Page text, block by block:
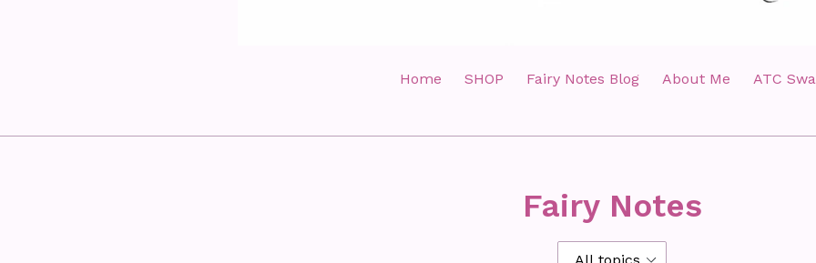
Home SHOP Fairy Notes Blog About Me ATC
Fairy Notes